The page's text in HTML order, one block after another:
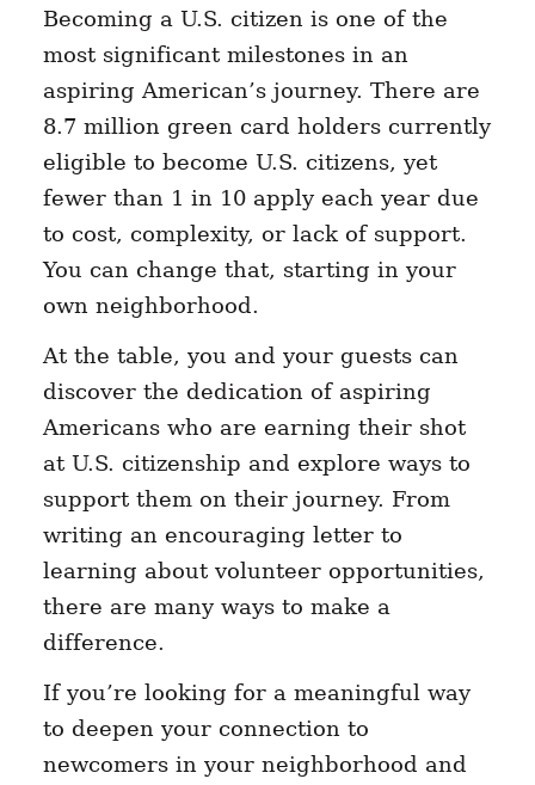
Becoming a U.S. citizen is one of the
most significant milestones in an
aspiring American’s journey. There are
8.7 million green card holders currently
eligible to become U.S. citizens, yet
fewer than 1 in 10 apply each year due
to cost, complexity, or lack of support.
You can change that, starting in your
own neighborhood.
At the table, you and your guests can
discover the dedication of aspiring
Americans who are earning their shot
at U.S. citizenship and explore ways to
support them on their journey. From
writing an encouraging letter to
learning about volunteer opportunities,
there are many ways to make a
difference.
If you’re looking for a meaningful way
to deepen your connection to
newcomers in your neighborhood and